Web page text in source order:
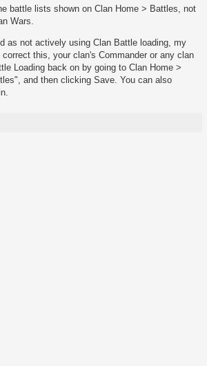
battle lists shown on Clan Home > Battles, not
Wars.
as not actively using Clan Battle loading, my
this, your clan's Commander or any clan
Loading back on by going to Clan Home >
and then clicking Save. You can also